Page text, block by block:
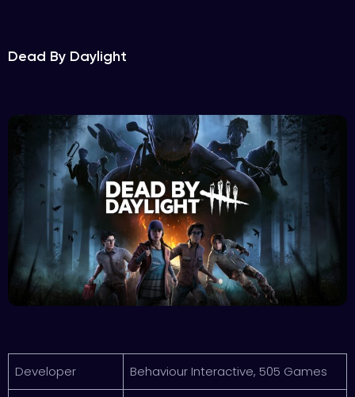
Dead By Daylight
Developer Behaviour Interactive, 505 Games